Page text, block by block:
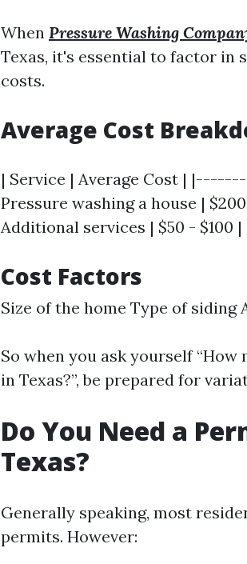
When Pressure Washing
Texas, it's essential to factor in
costs.
Average Cost
| Service | Average Cost |
Pressure washing a house |
Additional services | $50 - $100 |
Cost Factors
Size of the home Type of siding
So when you ask yourself
in Texas?”, be prepared for
Do You Need a
Texas?
Generally speaking, most
permits. However: